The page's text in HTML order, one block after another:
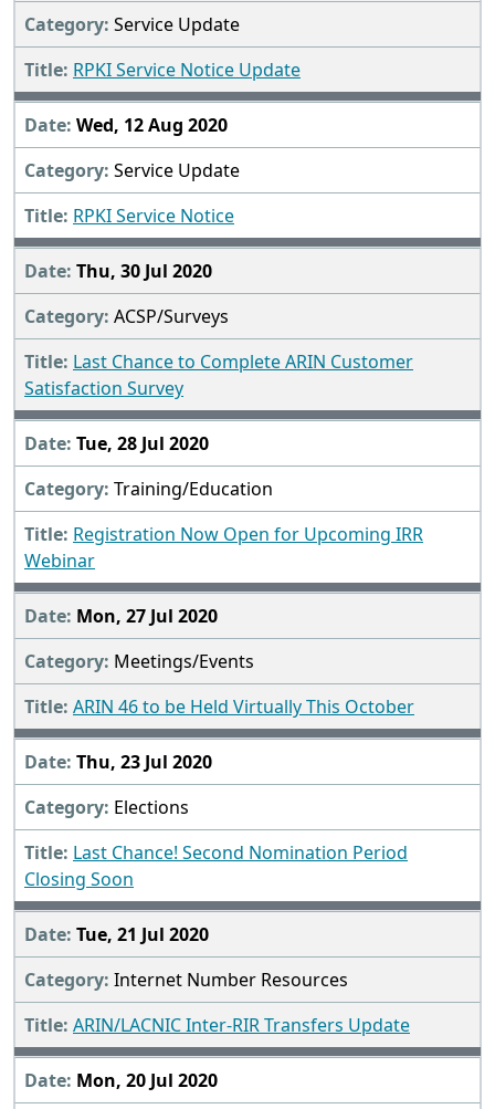
Service Update
RPKI Service Notice Update
Wed, 12 Aug 2020
Service Update
RPKI Service Notice
Thu, 30 Jul 2020
ACSP/Surveys
Last Chance to Complete ARIN Customer
Satisfaction Survey
Tue, 28 Jul 2020
Training/Education
Registration Now Open for Upcoming IRR
Webinar
Mon, 27 Jul 2020
Meetings/Events
ARIN 46 to be Held Virtually This October
Thu, 23 Jul 2020
Elections
Last Chance! Second Nomination Period
Closing Soon
Tue, 21 Jul 2020
Internet Number Resources
ARIN/LACNIC Inter-RIR Transfers Update
Mon, 20 Jul 2020